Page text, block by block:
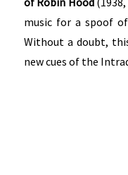
music for a spoof
Without a doubt,
new cues of the